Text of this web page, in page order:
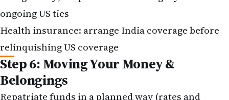
ongoing US ties
Health insurance: arrange India coverage before
relinquishing US coverage
Step 6: Moving Your Money &
Belongings
Repatriate funds in a planned way (rates and